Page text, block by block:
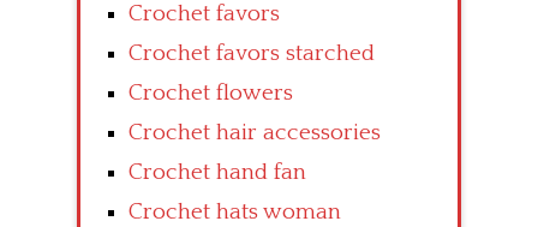
Crochet favors
Crochet favors starched
Crochet flowers
Crochet hair accessories
Crochet hand fan
Crochet hats woman